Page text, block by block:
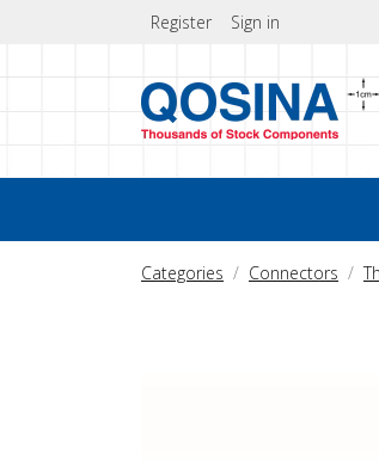
Register Sign in
Categories Connectors